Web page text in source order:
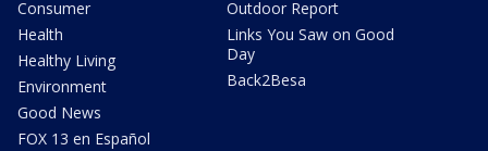
Consumer
Health
Healthy Living
Environment
Good News
FOX 13 en Español
Outdoor Report
Links You Saw on Good
Day
Back2Besa